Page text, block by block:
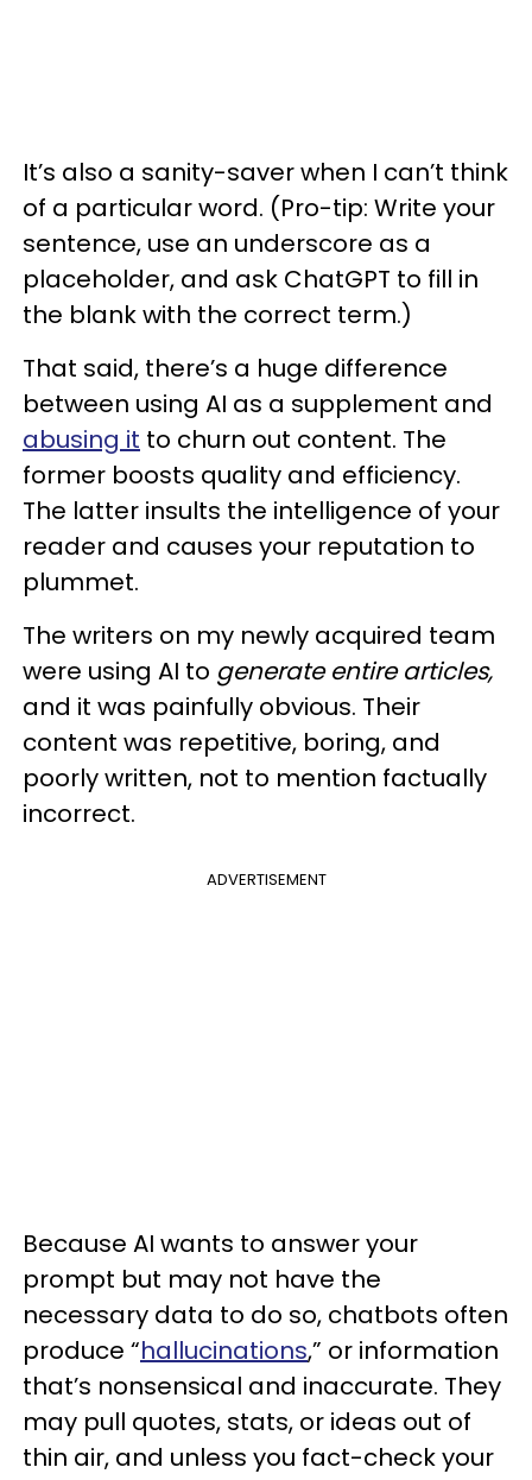
It’s also a sanity-saver when I can’t think
of a particular word. (Pro-tip: Write your
sentence, use an underscore as a
placeholder, and ask ChatGPT to fill in
the blank with the correct term.)
That said, there’s a huge difference
between using AI as a supplement and
abusing it to churn out content. The
former boosts quality and efficiency.
The latter insults the intelligence of your
reader and causes your reputation to
plummet.
The writers on my newly acquired team
were using AI to generate entire articles,
and it was painfully obvious. Their
content was repetitive, boring, and
poorly written, not to mention factually
incorrect.
ADVERTISEMENT
Because AI wants to answer your
prompt but may not have the
necessary data to do so, chatbots often
produce “hallucinations,” or information
that’s nonsensical and inaccurate. They
may pull quotes, stats, or ideas out of
thin air, and unless you fact-check your